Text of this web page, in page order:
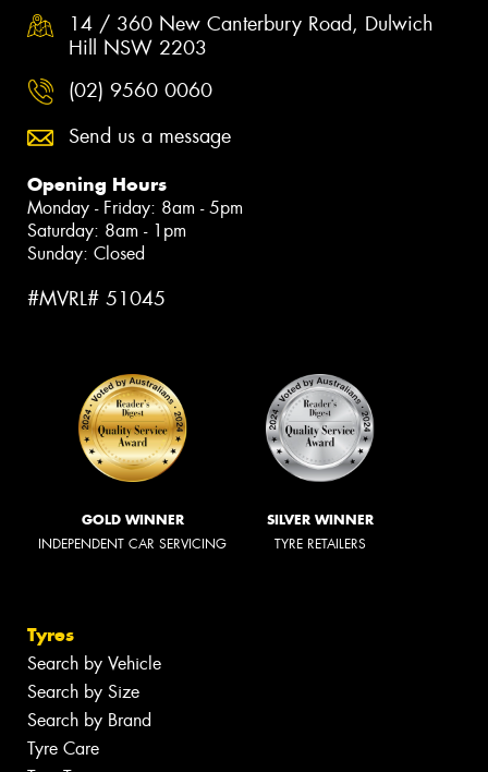
14 / 360 New Canterbury Road, Dulwich
Hill NSW 2203
(02) 9560 0060
Send us a message
Opening Hours
Monday - Friday: 8am - 5pm
Saturday: 8am - 1pm
Sunday: Closed
#MVRL# 51045
GOLD WINNER
INDEPENDENT CAR SERVICING
SILVER WINNER
TYRE RETAILERS
Tyres
Search by Vehicle
Search by Size
Search by Brand
Tyre Care